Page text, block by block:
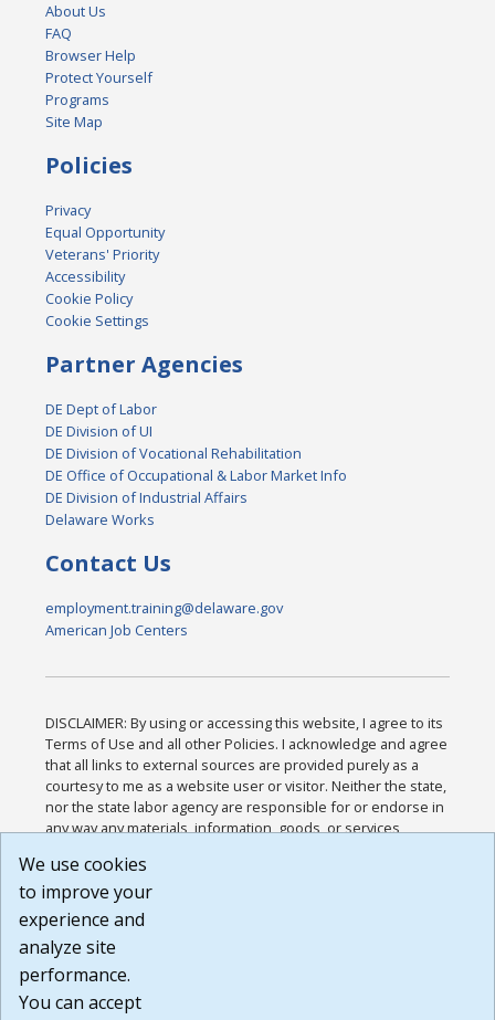
About Us
FAQ
Browser Help
Protect Yourself
Programs
Site Map
Policies
Privacy
Equal Opportunity
Veterans' Priority
Accessibility
Cookie Policy
Cookie Settings
Partner Agencies
DE Dept of Labor
DE Division of UI
DE Division of Vocational Rehabilitation
DE Office of Occupational & Labor Market Info
DE Division of Industrial Affairs
Delaware Works
Contact Us
employment.training@delaware.gov
American Job Centers
DISCLAIMER: By using or accessing this website, I agree to its
Terms of Use and all other Policies. I acknowledge and agree
that all links to external sources are provided purely as a
courtesy to me as a website user or visitor. Neither the state,
nor the state labor agency are responsible for or endorse in
any way any materials, information, goods, or services
or any other practices of such sites. I acknowledge and
agree that the Terms of Use and all other Policies for this
Website are available to me, and I have read the
Build: 185cbd2bac10e1bc83ab283352c24c0a9f3fd098 ,
1.131
We use cookies
to improve your
experience and
analyze site
performance.
You can accept